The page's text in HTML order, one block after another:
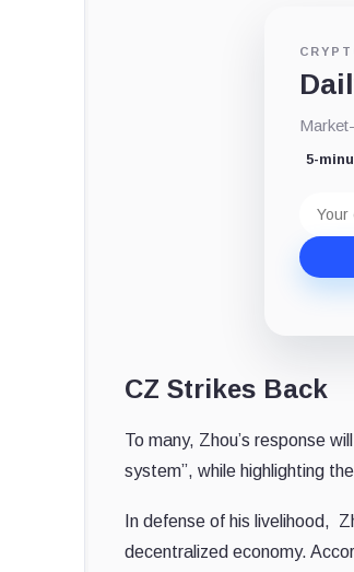
5-
CZ Strikes Back
To many, Zhou’s response
system”, while highlighting
In defense of his livelihood,
decentralized economy.